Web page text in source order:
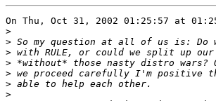
On Thu, Oct 31, 2002 01:25:57 at
>
>
>
>
>
>
>